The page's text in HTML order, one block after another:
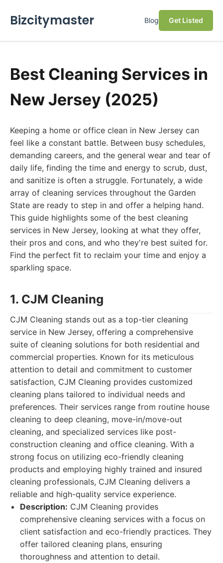
Bizcitymaster Blog Get Listed
Best Cleaning Services in
New Jersey (2025)
Keeping a home or office clean in New Jersey can
feel like a constant battle. Between busy schedules,
demanding careers, and the general wear and tear of
daily life, finding the time and energy to scrub, dust,
and sanitize is often a struggle. Fortunately, a wide
array of cleaning services throughout the Garden
State are ready to step in and offer a helping hand.
This guide highlights some of the best cleaning
services in New Jersey, looking at what they offer,
their pros and cons, and who they're best suited for.
Find the perfect fit to reclaim your time and enjoy a
sparkling space.
1. CJM Cleaning
CJM Cleaning stands out as a top-tier cleaning
service in New Jersey, offering a comprehensive
suite of cleaning solutions for both residential and
commercial properties. Known for its meticulous
attention to detail and commitment to customer
satisfaction, CJM Cleaning provides customized
cleaning plans tailored to individual needs and
preferences. Their services range from routine house
cleaning to deep cleaning, move-in/move-out
cleaning, and specialized services like post-
construction cleaning and office cleaning. With a
strong focus on utilizing eco-friendly cleaning
products and employing highly trained and insured
cleaning professionals, CJM Cleaning delivers a
reliable and high-quality service experience.
Description: CJM Cleaning provides
comprehensive cleaning services with a focus on
client satisfaction and eco-friendly practices. They
offer tailored cleaning plans, ensuring
thoroughness and attention to detail.